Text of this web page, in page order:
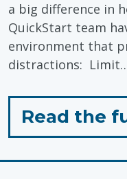
a big difference in
QuickStart team
environment that
distractions:
Read the